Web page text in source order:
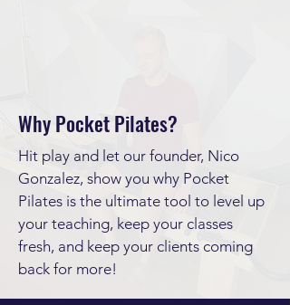
Why Pocket Pilates?
Hit play and let our founder, Nico
Gonzalez, show you why Pocket
Pilates is the ultimate tool to level up
your teaching, keep your classes
fresh, and keep your clients coming
back for more!